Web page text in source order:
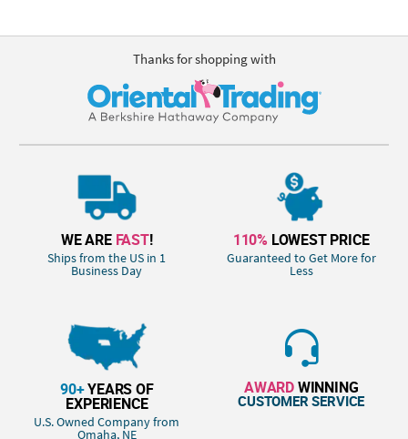
Thanks for shopping with
WE ARE FAST!
Ships from the US in 1
Business Day
110% LOWEST PRICE
Guaranteed to Get More for
Less
90+YEARS OF
EXPERIENCE
U.S. Owned Company from
Omaha, NE
AWARDWINNING
CUSTOMER SERVICE